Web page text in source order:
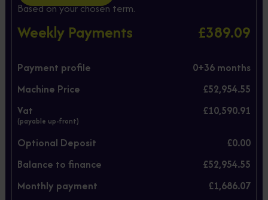
Based on your chosen term.
Weekly Payments £389.09
Payment profile 0+36 months
Machine Price
£52,954.55
Vat
(payable up-front)
£10,590.91
Optional Deposit
£0.00
Balance to finance
£52,954.55
Monthly payment
£1,686.07